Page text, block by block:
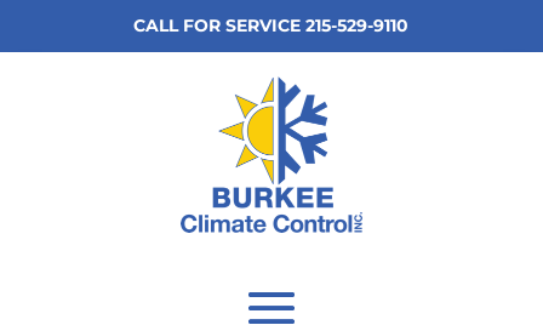
CALL FOR SERVICE 215-529-9110